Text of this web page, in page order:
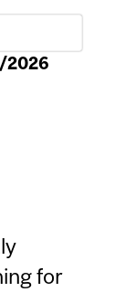
2026
for